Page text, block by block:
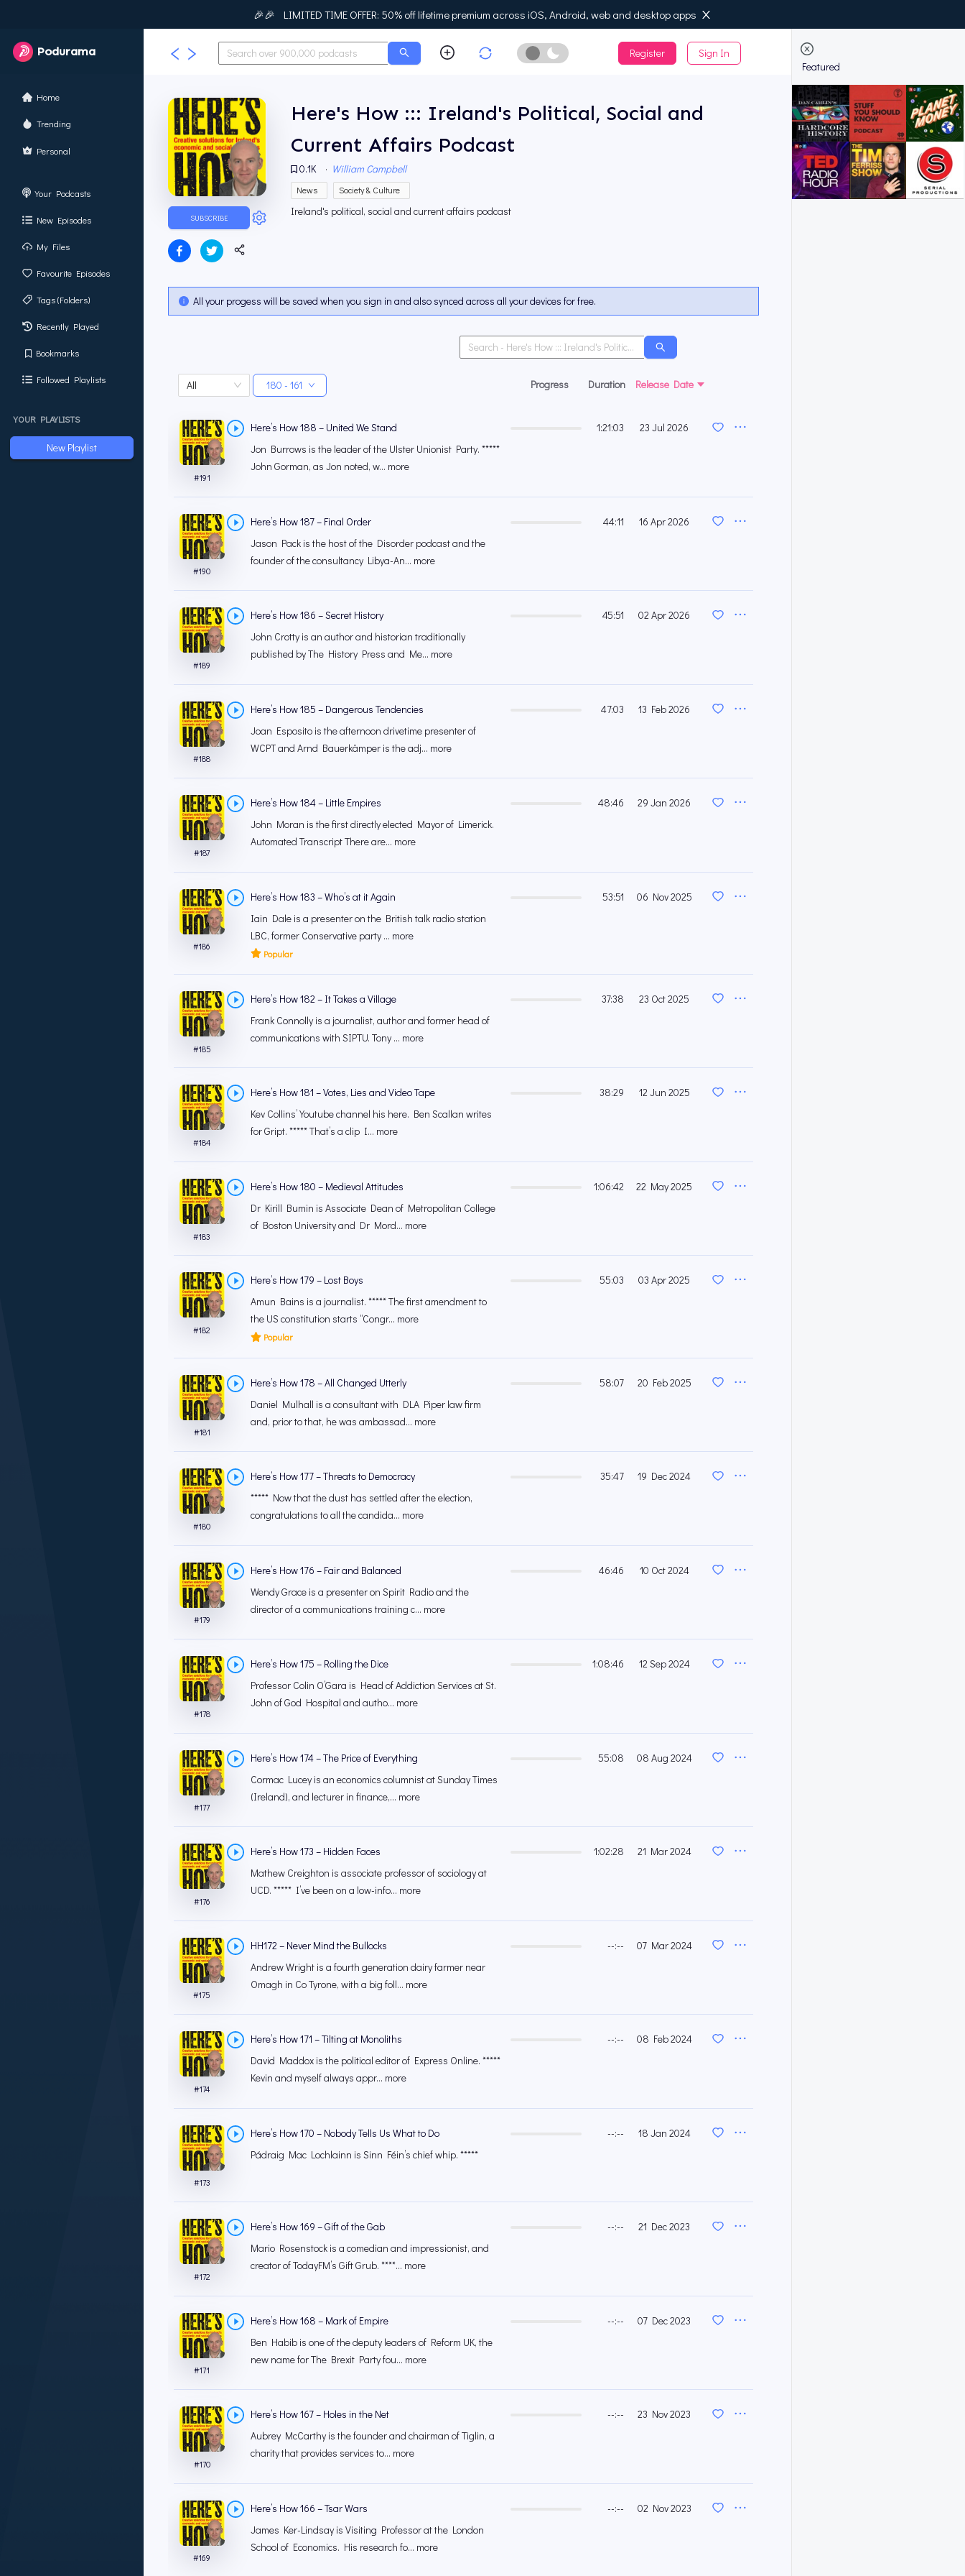
🎉🎉 LIMITED TIME OFFER: 50% off lifetime premium across iOS, Android, web and desktop apps
Podurama
Home
Trending
Personal
Your Podcasts
New Episodes
My Files
Favourite Episodes
Tags (Folders)
Recently Played
Bookmarks
Followed Playlists
YOUR PLAYLISTS
New Playlist
Featured
Enable Dark Mode
Register Sign In
SUBSCRIBE
Here's How ::: Ireland's Political, Social and
Current Affairs Podcast
0.1K · William Campbell
News Society & Culture
Ireland's political, social and current affairs podcast
All your progess will be saved when you sign in and also synced across all your devices for free.
All 180 - 161 Progress Duration Release Date
#191
Here’s How 188 – United We Stand
Jon Burrows is the leader of the Ulster Unionist Party. *****
John Gorman, as Jon noted, w... more
1:21:03 23 Jul 2026
#190
Here’s How 187 – Final Order
Jason Pack is the host of the Disorder podcast and the
founder of the consultancy Libya-An... more
44:11 16 Apr 2026
#189
Here’s How 186 – Secret History
John Crotty is an author and historian traditionally
published by The History Press and Me... more
45:51 02 Apr 2026
#188
Here’s How 185 – Dangerous Tendencies
Joan Esposito is the afternoon drivetime presenter of
WCPT and Arnd Bauerkämper is the adj... more
47:03 13 Feb 2026
#187
Here’s How 184 – Little Empires
John Moran is the first directly elected Mayor of Limerick.
Automated Transcript There are... more
48:46 29 Jan 2026
#186
Here’s How 183 – Who’s at it Again
Iain Dale is a presenter on the British talk radio station
LBC, former Conservative party ... more
Popular
53:51 06 Nov 2025
#185
Here’s How 182 – It Takes a Village
Frank Connolly is a journalist, author and former head of
communications with SIPTU. Tony ... more
37:38 23 Oct 2025
#184
Here’s How 181 – Votes, Lies and Video Tape
Kev Collins’ Youtube channel his here. Ben Scallan writes
for Gript. ***** That’s a clip I... more
38:29 12 Jun 2025
#183
Here’s How 180 – Medieval Attitudes
Dr Kirill Bumin is Associate Dean of Metropolitan College
of Boston University and Dr Mord... more
1:06:42 22 May 2025
#182
Here’s How 179 – Lost Boys
Amun Bains is a journalist. ***** The first amendment to
the US constitution starts “Congr... more
Popular
55:03 03 Apr 2025
#181
Here’s How 178 – All Changed Utterly
Daniel Mulhall is a consultant with DLA Piper law firm
and, prior to that, he was ambassad... more
58:07 20 Feb 2025
#180
Here’s How 177 – Threats to Democracy
***** Now that the dust has settled after the election,
congratulations to all the candida... more
35:47 19 Dec 2024
#179
Here’s How 176 – Fair and Balanced
Wendy Grace is a presenter on Spirit Radio and the
director of a communications training c... more
46:46 10 Oct 2024
#178
Here’s How 175 – Rolling the Dice
Professor Colin O’Gara is Head of Addiction Services at St.
John of God Hospital and autho... more
1:08:46 12 Sep 2024
#177
Here’s How 174 – The Price of Everything
Cormac Lucey is an economics columnist at Sunday Times
(Ireland), and lecturer in finance,... more
55:08 08 Aug 2024
#176
Here’s How 173 – Hidden Faces
Mathew Creighton is associate professor of sociology at
UCD. ***** I’ve been on a low-info... more
1:02:28 21 Mar 2024
#175
HH172 – Never Mind the Bullocks
Andrew Wright is a fourth generation dairy farmer near
Omagh in Co Tyrone, with a big foll... more
--:-- 07 Mar 2024
#174
Here’s How 171 – Tilting at Monoliths
David Maddox is the political editor of Express Online. *****
Kevin and myself always appr... more
--:-- 08 Feb 2024
#173
Here’s How 170 – Nobody Tells Us What to Do
Pádraig Mac Lochlainn is Sinn Féin’s chief whip. *****
--:-- 18 Jan 2024
#172
Here’s How 169 – Gift of the Gab
Mario Rosenstock is a comedian and impressionist, and
creator of TodayFM’s Gift Grub. ****... more
--:-- 21 Dec 2023
#171
Here’s How 168 – Mark of Empire
Ben Habib is one of the deputy leaders of Reform UK, the
new name for The Brexit Party fou... more
--:-- 07 Dec 2023
#170
Here’s How 167 – Holes in the Net
Aubrey McCarthy is the founder and chairman of Tiglin, a
charity that provides services to... more
--:-- 23 Nov 2023
#169
Here’s How 166 – Tsar Wars
James Ker-Lindsay is Visiting Professor at the London
School of Economics. His research fo... more
--:-- 02 Nov 2023